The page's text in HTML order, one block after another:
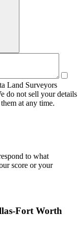
Land Surveyors
do not sell your details
at any time.
to what
score or your
Fort Worth